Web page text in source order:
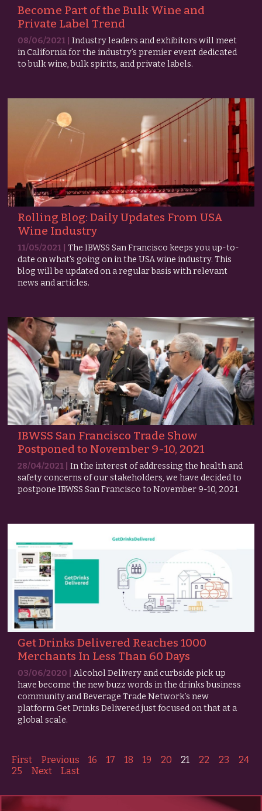
Become Part of the Bulk Wine and
Private Label Trend
08/06/2021 |Industry leaders and exhibitors will meet
in California for the industry’s premier event dedicated
to bulk wine, bulk spirits, and private labels.
Rolling Blog: Daily Updates From USA
Wine Industry
11/05/2021 |The IBWSS San Francisco keeps you up-to-
date on what's going on in the USA wine industry. This
blog will be updated on a regular basis with relevant
news and articles.
IBWSS San Francisco Trade Show
Postponed to November 9-10, 2021
28/04/2021 |In the interest of addressing the health and
safety concerns of our stakeholders, we have decided to
postpone IBWSS San Francisco to November 9-10, 2021.
Get Drinks Delivered Reaches 1000
Merchants In Less Than 60 Days
03/06/2020 |Alcohol Delivery and curbside pick up
have become the new buzz words in the drinks business
community and Beverage Trade Network’s new
platform Get Drinks Delivered just focused on that at a
global scale.
First Previous 16 17 18 19 20 21 22 23
24
25
Next Last